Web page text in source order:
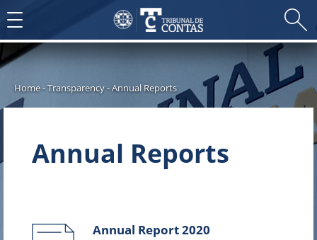
Toggle
navigation
Home-Transparency-Annual Reports
Annual Reports
Annual Report 2020